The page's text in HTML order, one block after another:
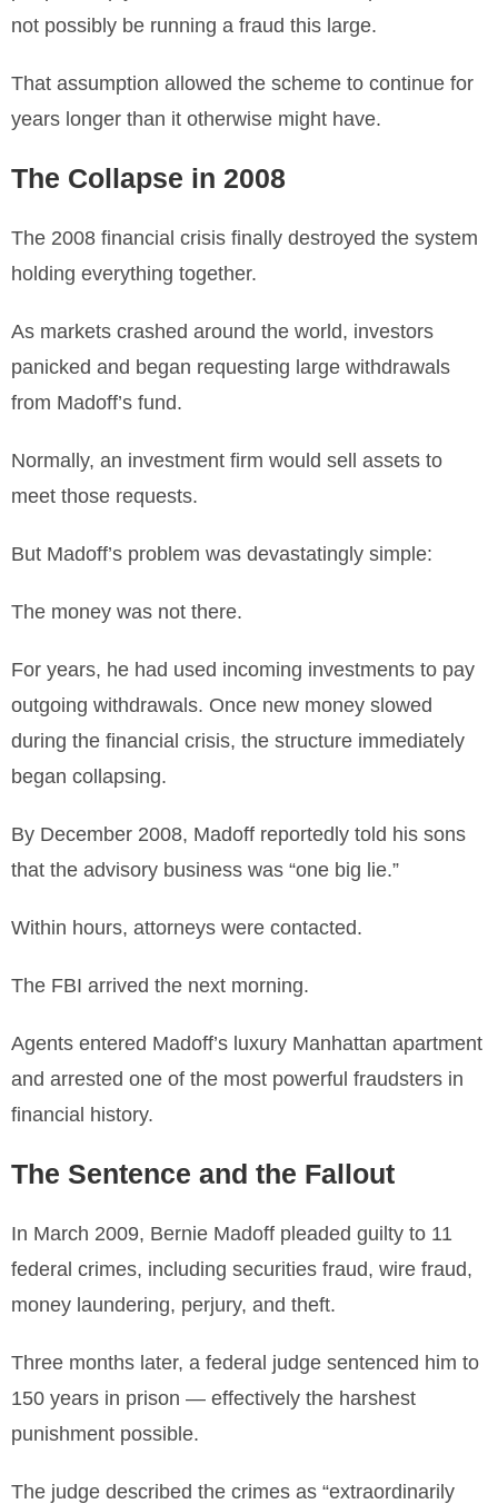
not possibly be running a fraud this large.
That assumption allowed the scheme to continue for
years longer than it otherwise might have.
The Collapse in 2008
The 2008 financial crisis finally destroyed the system
holding everything together.
As markets crashed around the world, investors
panicked and began requesting large withdrawals
from Madoff’s fund.
Normally, an investment firm would sell assets to
meet those requests.
But Madoff’s problem was devastatingly simple:
The money was not there.
For years, he had used incoming investments to pay
outgoing withdrawals. Once new money slowed
during the financial crisis, the structure immediately
began collapsing.
By December 2008, Madoff reportedly told his sons
that the advisory business was “one big lie.”
Within hours, attorneys were contacted.
The FBI arrived the next morning.
Agents entered Madoff’s luxury Manhattan apartment
and arrested one of the most powerful fraudsters in
financial history.
The Sentence and the Fallout
In March 2009, Bernie Madoff pleaded guilty to 11
federal crimes, including securities fraud, wire fraud,
money laundering, perjury, and theft.
Three months later, a federal judge sentenced him to
150 years in prison — effectively the harshest
punishment possible.
The judge described the crimes as “extraordinarily